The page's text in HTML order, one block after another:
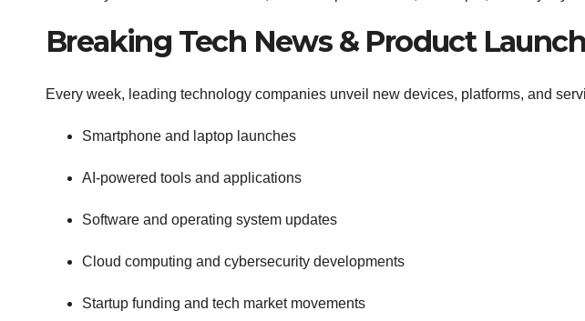
Breaking Tech News & Product
Every week, leading technology companies unveil new devices, platforms, and
Smartphone and laptop launches
AI-powered tools and applications
Software and operating system updates
Cloud computing and cybersecurity developments
Startup funding and tech market movements